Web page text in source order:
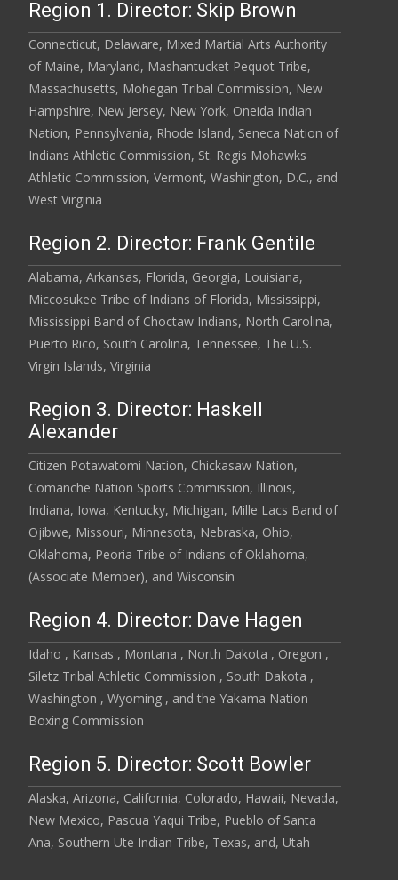
Region 1. Director: Skip Brown
Connecticut, Delaware, Mixed Martial Arts Authority
of Maine, Maryland, Mashantucket Pequot Tribe,
Massachusetts, Mohegan Tribal Commission, New
Hampshire, New Jersey, New York, Oneida Indian
Nation, Pennsylvania, Rhode Island, Seneca Nation of
Indians Athletic Commission, St. Regis Mohawks
Athletic Commission, Vermont, Washington, D.C., and
West Virginia
Region 2. Director: Frank Gentile
Alabama, Arkansas, Florida, Georgia, Louisiana,
Miccosukee Tribe of Indians of Florida, Mississippi,
Mississippi Band of Choctaw Indians, North Carolina,
Puerto Rico, South Carolina, Tennessee, The U.S.
Virgin Islands, Virginia
Region 3. Director: Haskell
Alexander
Citizen Potawatomi Nation, Chickasaw Nation,
Comanche Nation Sports Commission, Illinois,
Indiana, Iowa, Kentucky, Michigan, Mille Lacs Band of
Ojibwe, Missouri, Minnesota, Nebraska, Ohio,
Oklahoma, Peoria Tribe of Indians of Oklahoma,
(Associate Member), and Wisconsin
Region 4. Director: Dave Hagen
Idaho , Kansas , Montana , North Dakota , Oregon ,
Siletz Tribal Athletic Commission , South Dakota ,
Washington , Wyoming , and the Yakama Nation
Boxing Commission
Region 5. Director: Scott Bowler
Alaska, Arizona, California, Colorado, Hawaii, Nevada,
New Mexico, Pascua Yaqui Tribe, Pueblo of Santa
Ana, Southern Ute Indian Tribe, Texas, and, Utah